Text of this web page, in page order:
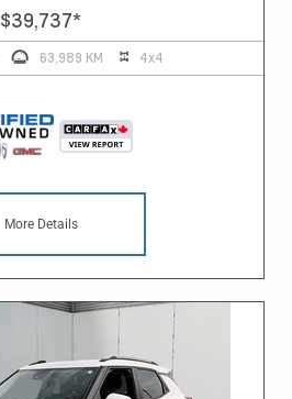
$39,737*
63,989 KM 4x4
More Details